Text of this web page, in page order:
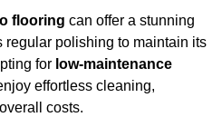
flooring can offer a stunning
regular polishing to maintain its
for low-maintenance
effortless cleaning,
costs.